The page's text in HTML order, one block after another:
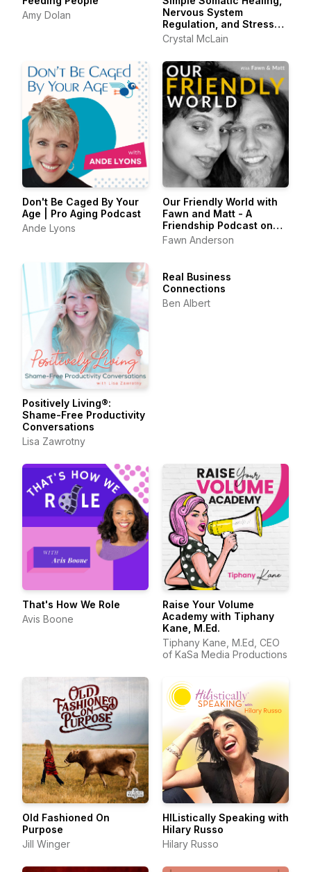
Amy Dolan
Nervous System
Regulation, and Stress
Management Using
Creative Self Care
Crystal McLain
Don't Be Caged By Your
Age | Pro Aging Podcast
Ande Lyons
Our Friendly World with
Fawn and Matt - A
Friendship Podcast on
Belonging & the Art of
Fawn Anderson
Positively Living®:
Shame-Free Productivity
Conversations
Lisa Zawrotny
Real Business
Connections
Ben Albert
That's How We Role
Avis Boone
Raise Your Volume
Academy with Tiphany
Kane, M.Ed.
Tiphany Kane, M.Ed, CEO
of KaSa Media Productions
Old Fashioned On
Purpose
Jill Winger
HIListically Speaking with
Hilary Russo
Hilary Russo